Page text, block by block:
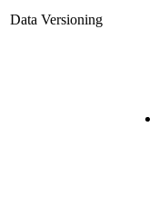
Data Versioning